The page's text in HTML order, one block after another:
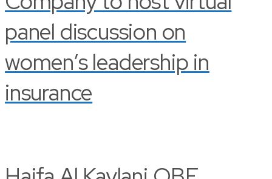
panel discussion on
women’s leadership in
insurance